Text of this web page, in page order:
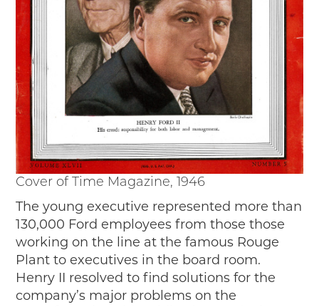
Cover of Time Magazine, 1946
The young executive represented more than
130,000 Ford employees from those those
working on the line at the famous Rouge
Plant to executives in the board room.
Henry II resolved to find solutions for the
company’s major problems on the